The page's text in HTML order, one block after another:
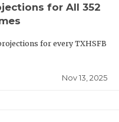
for All 352
for every TXHSFB
Nov 13, 2025